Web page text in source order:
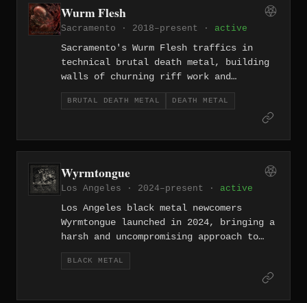
Wurm Flesh
Sacramento · 2018–present · active
Sacramento's Wurm Flesh traffics in
technical brutal death metal, building
walls of churning riff work and
precision blastbeats into compositions
that are as surgically disorienting as
they are relentlessly punishing. Formed
BRUTAL DEATH METAL DEATH METAL
Wyrmtongue
Los Angeles · 2024–present · active
Los Angeles black metal newcomers
Wyrmtongue launched in 2024, bringing a
harsh and uncompromising approach to
the genre from within one of North
America's most unlikely metal hubs.
BLACK METAL